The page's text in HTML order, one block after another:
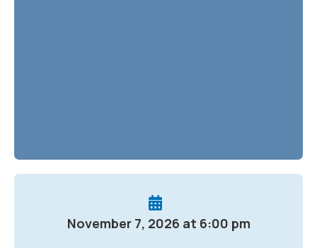
November 7, 2026 at 6:00 pm